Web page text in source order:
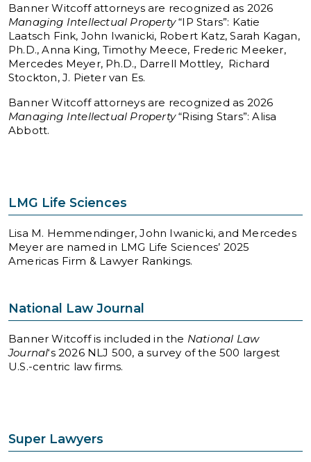
Banner Witcoff attorneys are recognized as 2026
Managing Intellectual Property“IP Stars”: Katie
Laatsch Fink, John Iwanicki, Robert Katz, Sarah Kagan,
Ph.D., Anna King, Timothy Meece, Frederic Meeker,
Mercedes Meyer, Ph.D., Darrell Mottley, Richard
Stockton, J. Pieter van Es.
Banner Witcoff attorneys are recognized as 2026
Managing Intellectual Property“Rising Stars”: Alisa
Abbott.
LMG Life Sciences
Lisa M. Hemmendinger, John Iwanicki, and Mercedes
Meyer are named in LMG Life Sciences’ 2025
Americas Firm & Lawyer Rankings.
National Law Journal
Banner Witcoff is included in the National Law
Journal‘s 2026 NLJ 500, a survey of the 500 largest
U.S.-centric law firms.
Super Lawyers